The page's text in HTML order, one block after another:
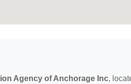
Agency of Anchorage Inc,